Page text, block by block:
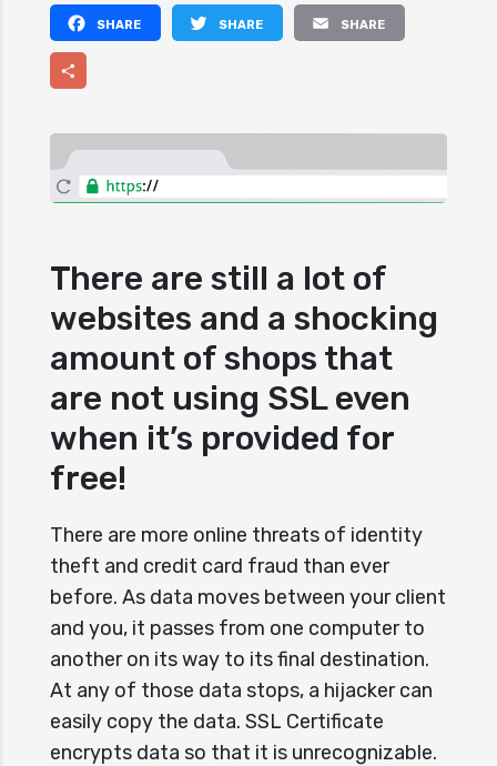
Facebook
There are still a lot of
websites and a shocking
amount of shops that
are not using SSL even
when it’s provided for
free!
There are more online threats of identity
theft and credit card fraud than ever
before. As data moves between your client
and you, it passes from one computer to
another on its way to its final destination.
At any of those data stops, a hijacker can
easily copy the data. SSL Certificate
encrypts data so that it is unrecognizable.